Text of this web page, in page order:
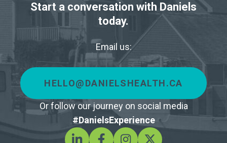
Start a conversation with Daniels
today.
Email us:
HELLO@DANIELSHEALTH.CA
Or follow our journey on social media
#DanielsExperience